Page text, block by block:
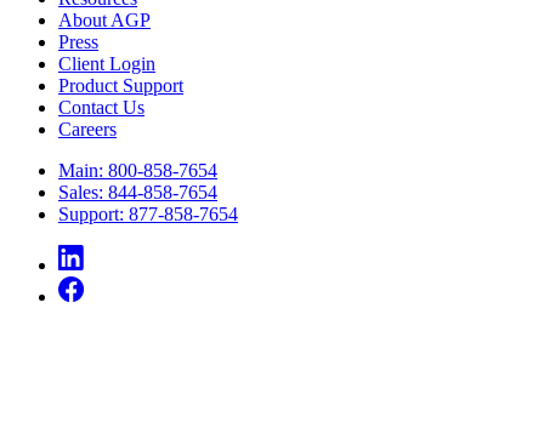
About AGP
Press
Client Login
Product Support
Contact Us
Careers
Main: 800-858-7654
Sales: 844-858-7654
Support: 877-858-7654